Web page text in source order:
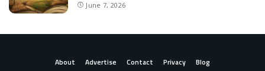
June 7, 2026
About Advertise Contact Privacy Blog